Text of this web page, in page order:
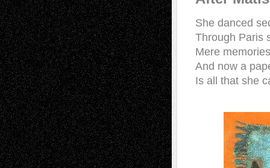
She danced
Through Paris
Mere memories
And now a
Is all that she